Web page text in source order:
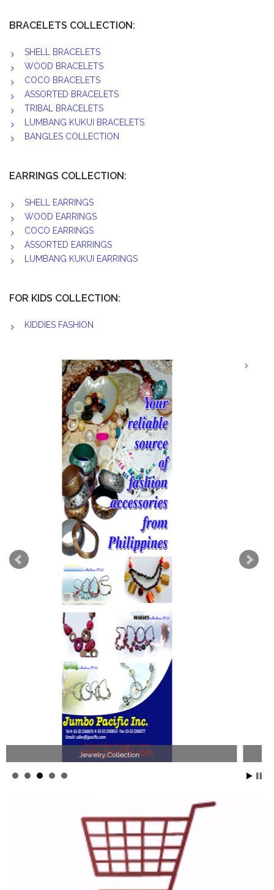
BRACELETS COLLECTION:
SHELL BRACELETS
WOOD BRACELETS
COCO BRACELETS
ASSORTED BRACELETS
TRIBAL BRACELETS
LUMBANG KUKUI BRACELETS
BANGLES COLLECTION
EARRINGS COLLECTION:
SHELL EARRINGS
WOOD EARRINGS
COCO EARRINGS
ASSORTED EARRINGS
LUMBANG KUKUI EARRINGS
FOR KIDS COLLECTION:
KIDDIES FASHION
Philippines Jewelry